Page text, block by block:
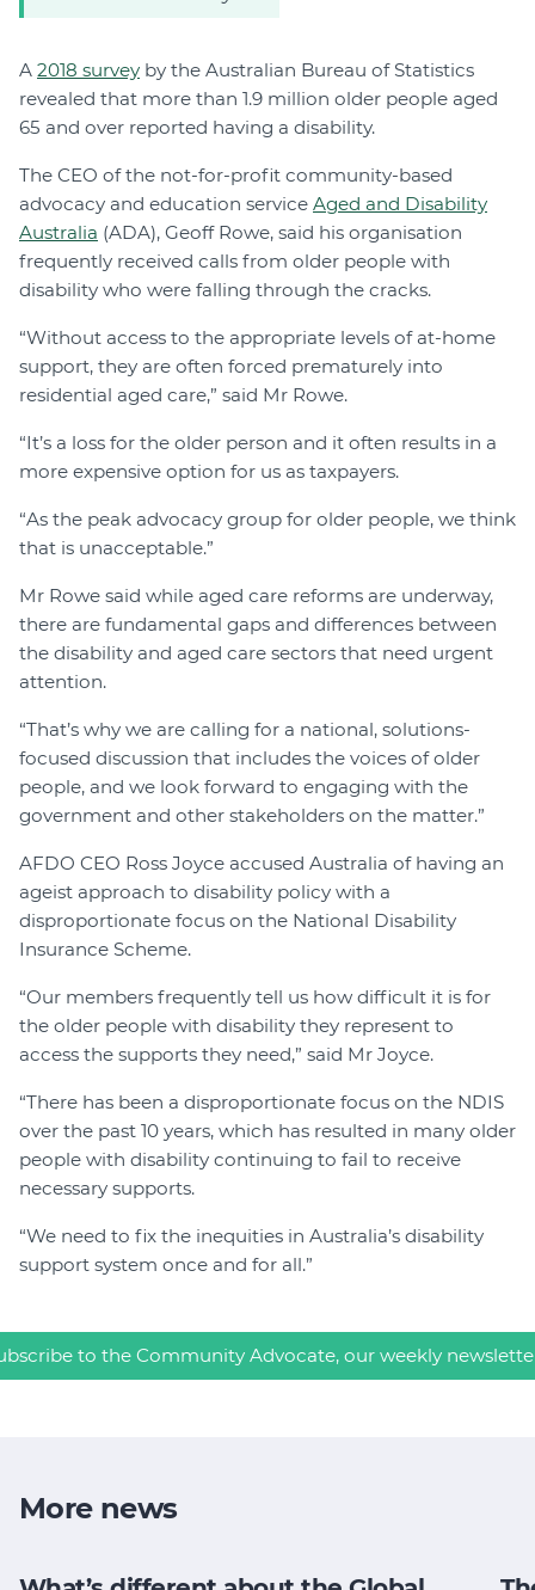
A 2018 survey by the Australian Bureau of Statistics
revealed that more than 1.9 million older people aged
65 and over reported having a disability.
The CEO of the not-for-profit community-based
advocacy and education service Aged and Disability
Australia (ADA), Geoff Rowe, said his organisation
frequently received calls from older people with
disability who were falling through the cracks.
“Without access to the appropriate levels of at-home
support, they are often forced prematurely into
residential aged care,” said Mr Rowe.
“It’s a loss for the older person and it often results in a
more expensive option for us as taxpayers.
“As the peak advocacy group for older people, we think
that is unacceptable.”
Mr Rowe said while aged care reforms are underway,
there are fundamental gaps and differences between
the disability and aged care sectors that need urgent
attention.
“That’s why we are calling for a national, solutions-
focused discussion that includes the voices of older
people, and we look forward to engaging with the
government and other stakeholders on the matter.”
AFDO CEO Ross Joyce accused Australia of having an
ageist approach to disability policy with a
disproportionate focus on the National Disability
Insurance Scheme.
“Our members frequently tell us how difficult it is for
the older people with disability they represent to
access the supports they need,” said Mr Joyce.
“There has been a disproportionate focus on the NDIS
over the past 10 years, which has resulted in many older
people with disability continuing to fail to receive
necessary supports.
“We need to fix the inequities in Australia’s disability
support system once and for all.”
to the Community Advocate, our weekly
More news